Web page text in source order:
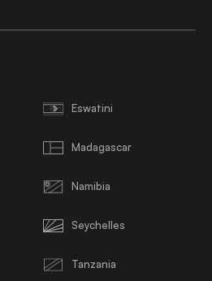
Eswatini
Madagascar
Namibia
Seychelles
Tanzania